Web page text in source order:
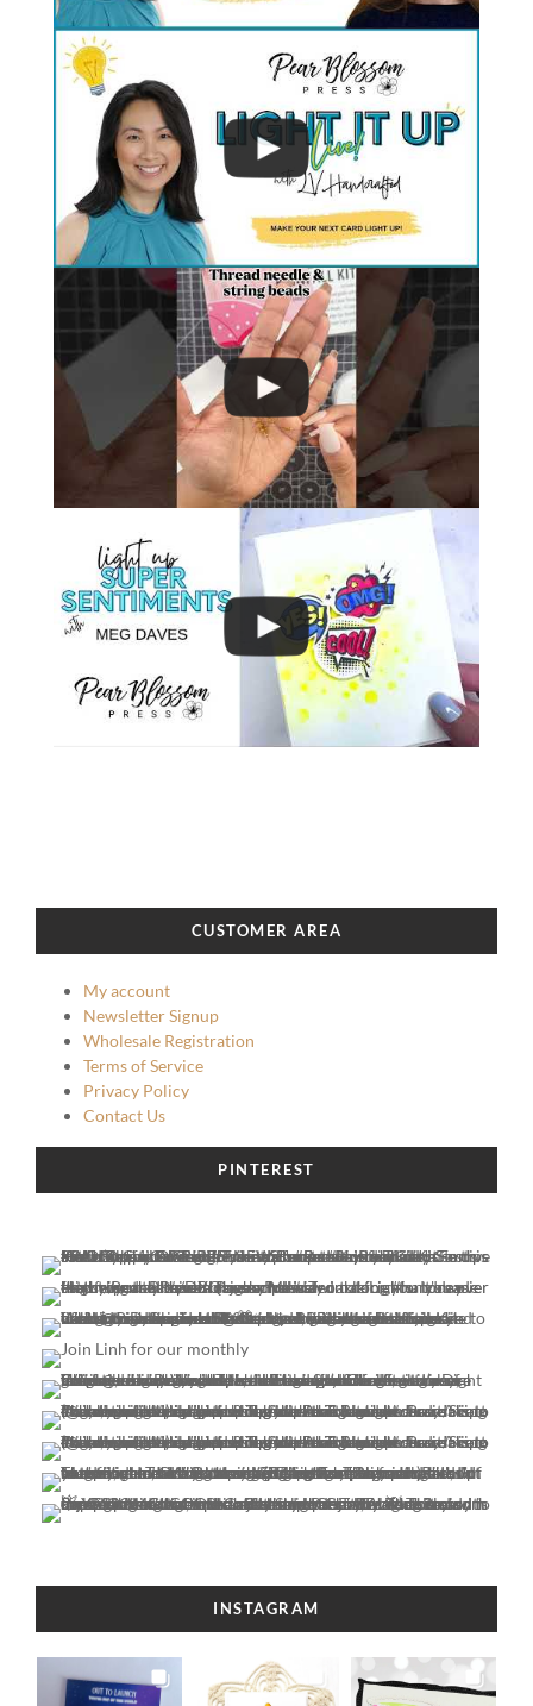
CUSTOMER AREA
My account
Newsletter Signup
Wholesale Registration
Terms of Service
Privacy Policy
Contact Us
PINTEREST
INSTAGRAM